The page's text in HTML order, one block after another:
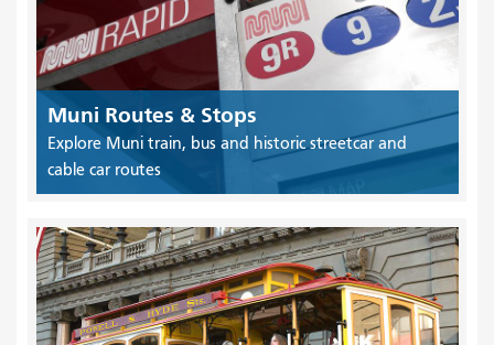
Muni Routes & Stops
Explore Muni train, bus and historic streetcar and
cable car routes